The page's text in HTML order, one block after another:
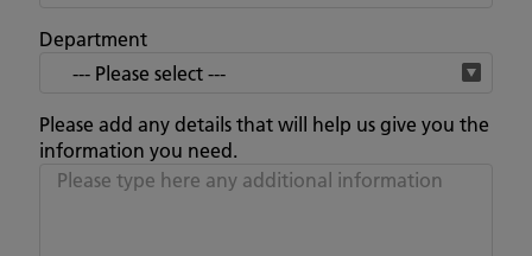
Department
Please add any details that will help us give you the
information you need.